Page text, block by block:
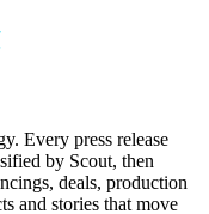
Every press release
by Scout, then
deals, production
and stories that move